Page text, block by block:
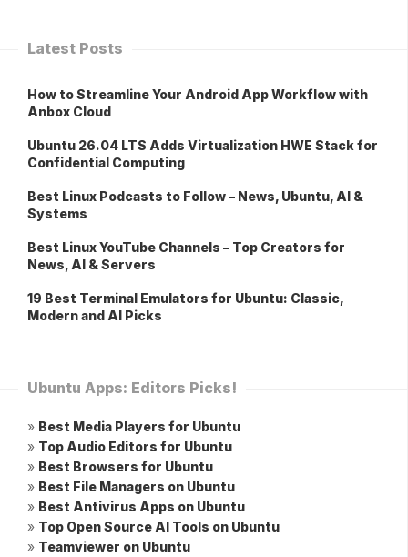
Latest Posts
How to Streamline Your Android App Workflow with
Anbox Cloud
Ubuntu 26.04 LTS Adds Virtualization HWE Stack for
Confidential Computing
Best Linux Podcasts to Follow – News, Ubuntu, AI &
Systems
Best Linux YouTube Channels – Top Creators for
News, AI & Servers
19 Best Terminal Emulators for Ubuntu: Classic,
Modern and AI Picks
Ubuntu Apps: Editors Picks!
» Best Media Players for Ubuntu
» Top Audio Editors for Ubuntu
» Best Browsers for Ubuntu
» Best File Managers on Ubuntu
» Best Antivirus Apps on Ubuntu
» Top Open Source AI Tools on Ubuntu
» Teamviewer on Ubuntu